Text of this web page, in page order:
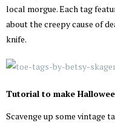
local morgue. Each tag
about the creepy cause of
knife.
Tutorial to make
Scavenge up some vintage